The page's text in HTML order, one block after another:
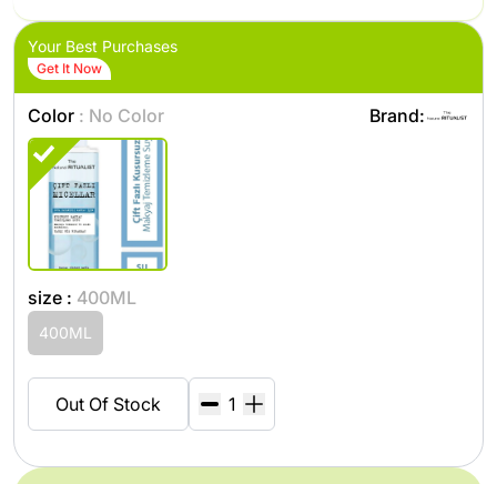
Your Best Purchases
Get It Now
Color : No Color Brand:
size : 400ML
400ML
Out Of Stock